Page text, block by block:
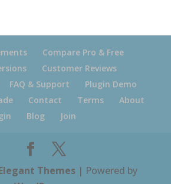
Compare Pro & Free
Customer Reviews
FAQ & Support
Plugin Demo
Contact Terms
About
Blog Join
Themes| Powered by